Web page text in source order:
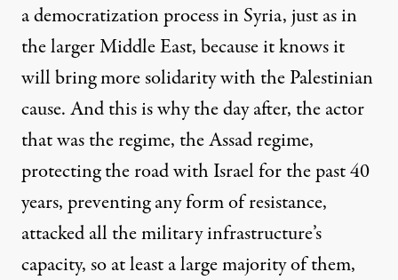
a democratization process in Syria, just as in
the larger Middle East, because it knows it
will bring more solidarity with the Palestinian
cause. And this is why the day after, the actor
that was the regime, the Assad regime,
protecting the road with Israel for the past 40
years, preventing any form of resistance,
attacked all the military infrastructure’s
capacity, so at least a large majority of them,